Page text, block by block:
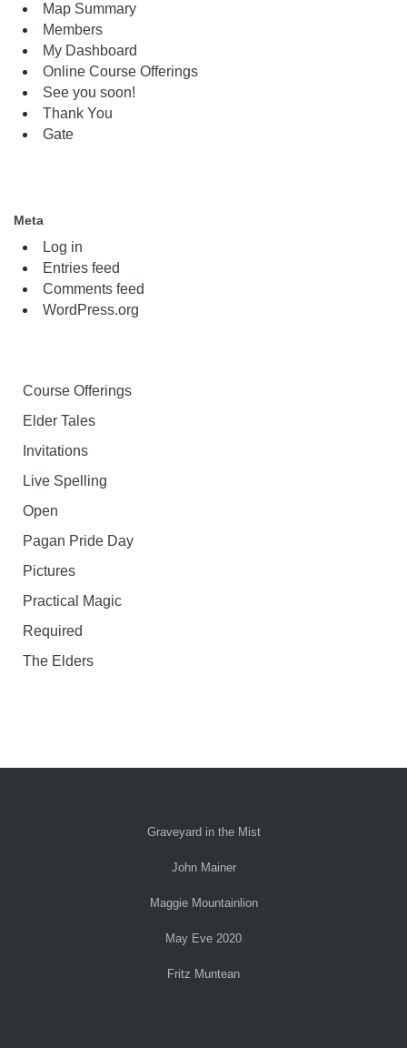
Map Summary
Members
My Dashboard
Online Course Offerings
See you soon!
Thank You
Gate
Meta
Log in
Entries feed
Comments feed
WordPress.org
Course Offerings
Elder Tales
Invitations
Live Spelling
Open
Pagan Pride Day
Pictures
Practical Magic
Required
The Elders
Graveyard in the Mist
John Mainer
Maggie Mountainlion
May Eve 2020
Fritz Muntean